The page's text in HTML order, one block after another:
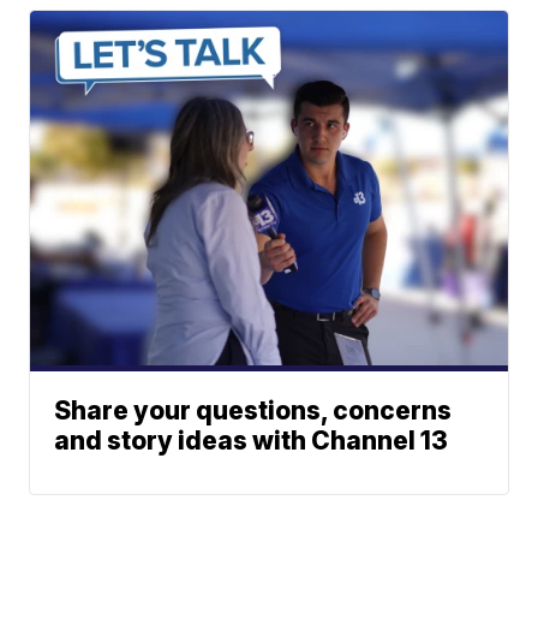
Share your questions, concerns
and story ideas with Channel 13